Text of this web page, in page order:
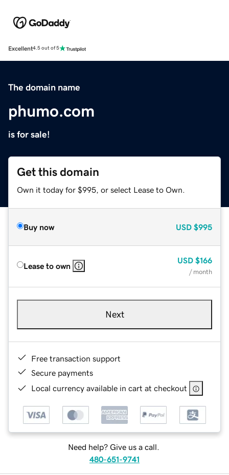
Excellent4.5 out of 5
The domain name
phumo.com
is for sale!
Get this domain
Own it today for $995, or select Lease to Own.
Buy now USD $995
Lease to own
USD $166
/ month
Next
Free transaction support
Secure payments
Local currency available in cart at checkout
Need help? Give us a call.
480-651-9741